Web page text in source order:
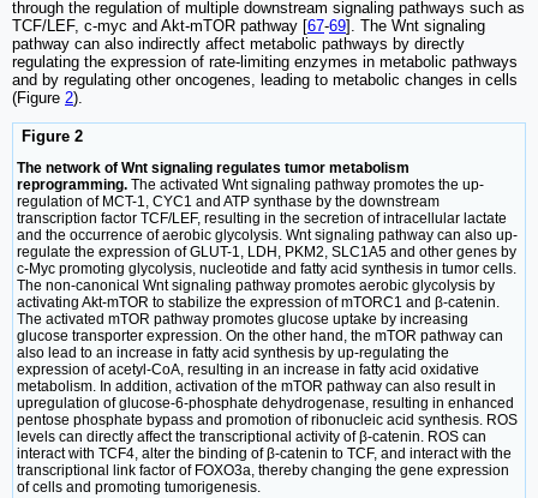
through the regulation of multiple downstream signaling pathways such as
TCF/LEF, c-myc and Akt-mTOR pathway [67-69]. The Wnt signaling
pathway can also indirectly affect metabolic pathways by directly
regulating the expression of rate-limiting enzymes in metabolic pathways
and by regulating other oncogenes, leading to metabolic changes in cells
(Figure 2).
Figure 2
The network of Wnt signaling regulates tumor metabolism
reprogramming. The activated Wnt signaling pathway promotes the up-
regulation of MCT-1, CYC1 and ATP synthase by the downstream
transcription factor TCF/LEF, resulting in the secretion of intracellular lactate
and the occurrence of aerobic glycolysis. Wnt signaling pathway can also up-
regulate the expression of GLUT-1, LDH, PKM2, SLC1A5 and other genes by
c-Myc promoting glycolysis, nucleotide and fatty acid synthesis in tumor cells.
The non-canonical Wnt signaling pathway promotes aerobic glycolysis by
activating Akt-mTOR to stabilize the expression of mTORC1 and β-catenin.
The activated mTOR pathway promotes glucose uptake by increasing
glucose transporter expression. On the other hand, the mTOR pathway can
also lead to an increase in fatty acid synthesis by up-regulating the
expression of acetyl-CoA, resulting in an increase in fatty acid oxidative
metabolism. In addition, activation of the mTOR pathway can also result in
upregulation of glucose-6-phosphate dehydrogenase, resulting in enhanced
pentose phosphate bypass and promotion of ribonucleic acid synthesis. ROS
levels can directly affect the transcriptional activity of β-catenin. ROS can
interact with TCF4, alter the binding of β-catenin to TCF, and interact with the
transcriptional link factor of FOXO3a, thereby changing the gene expression
of cells and promoting tumorigenesis.